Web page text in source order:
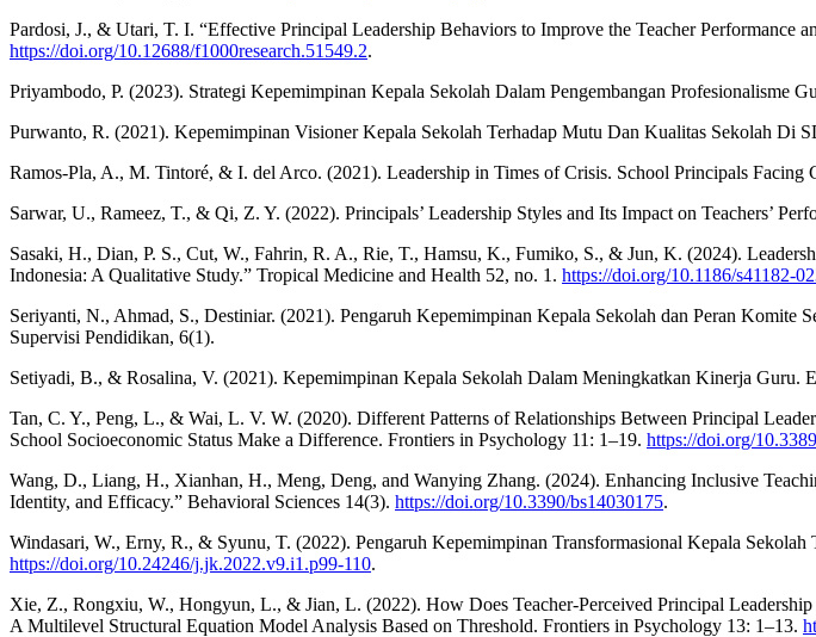
Pardosi, J., & Utari, T. I. “Effective Principal Leadership Behaviors to Improve the Teacher Performance
https://doi.org/10.12688/f1000research.51549.2.
Priyambodo, P. (2023). Strategi Kepemimpinan Kepala Sekolah Dalam Pengembangan Profesionalisme
Purwanto, R. (2021). Kepemimpinan Visioner Kepala Sekolah Terhadap Mutu Dan Kualitas Sekolah Di
Ramos-Pla, A., M. Tintoré, & I. del Arco. (2021). Leadership in Times of Crisis. School Principals
Sarwar, U., Rameez, T., & Qi, Z. Y. (2022). Principals’ Leadership Styles and Its Impact on Teachers’
Sasaki, H., Dian, P. S., Cut, W., Fahrin, R. A., Rie, T., Hamsu, K., Fumiko, S., & Jun, K. (2024).
Indonesia: A Qualitative Study.” Tropical Medicine and Health 52, no. 1. https://doi.org/10.1186/s41182-
Seriyanti, N., Ahmad, S., Destiniar. (2021). Pengaruh Kepemimpinan Kepala Sekolah dan Peran Komite
Supervisi Pendidikan, 6(1).
Setiyadi, B., & Rosalina, V. (2021). Kepemimpinan Kepala Sekolah Dalam Meningkatkan Kinerja Guru.
Tan, C. Y., Peng, L., & Wai, L. V. W. (2020). Different Patterns of Relationships Between Principal
School Socioeconomic Status Make a Difference. Frontiers in Psychology 11: 1–19. https://doi.org/
Wang, D., Liang, H., Xianhan, H., Meng, Deng, and Wanying Zhang. (2024). Enhancing Inclusive
Identity, and Efficacy.” Behavioral Sciences 14(3). https://doi.org/10.3390/bs14030175.
Windasari, W., Erny, R., & Syunu, T. (2022). Pengaruh Kepemimpinan Transformasional Kepala
https://doi.org/10.24246/j.jk.2022.v9.i1.p99-110.
Xie, Z., Rongxiu, W., Hongyun, L., & Jian, L. (2022). How Does Teacher-Perceived Principal
A Multilevel Structural Equation Model Analysis Based on Threshold. Frontiers in Psychology 13: 1–13.